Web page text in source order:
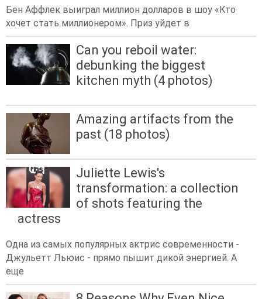
Бен Аффлек выиграл миллион долларов в шоу «Кто
хочет стать миллионером». Приз уйдет в
Can you reboil water:
debunking the biggest
kitchen myth (4 photos)
Amazing artifacts from the
past (18 photos)
Juliette Lewis's
transformation: a collection
of shots featuring the
actress
Одна из самых популярных актрис современности -
Джульетт Льюис - прямо пышит дикой энергией. А
еще